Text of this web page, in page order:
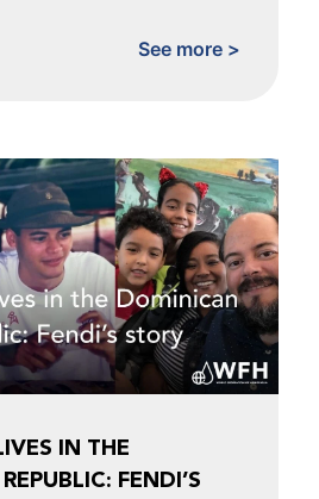
See more >
IN THE
FENDI’S